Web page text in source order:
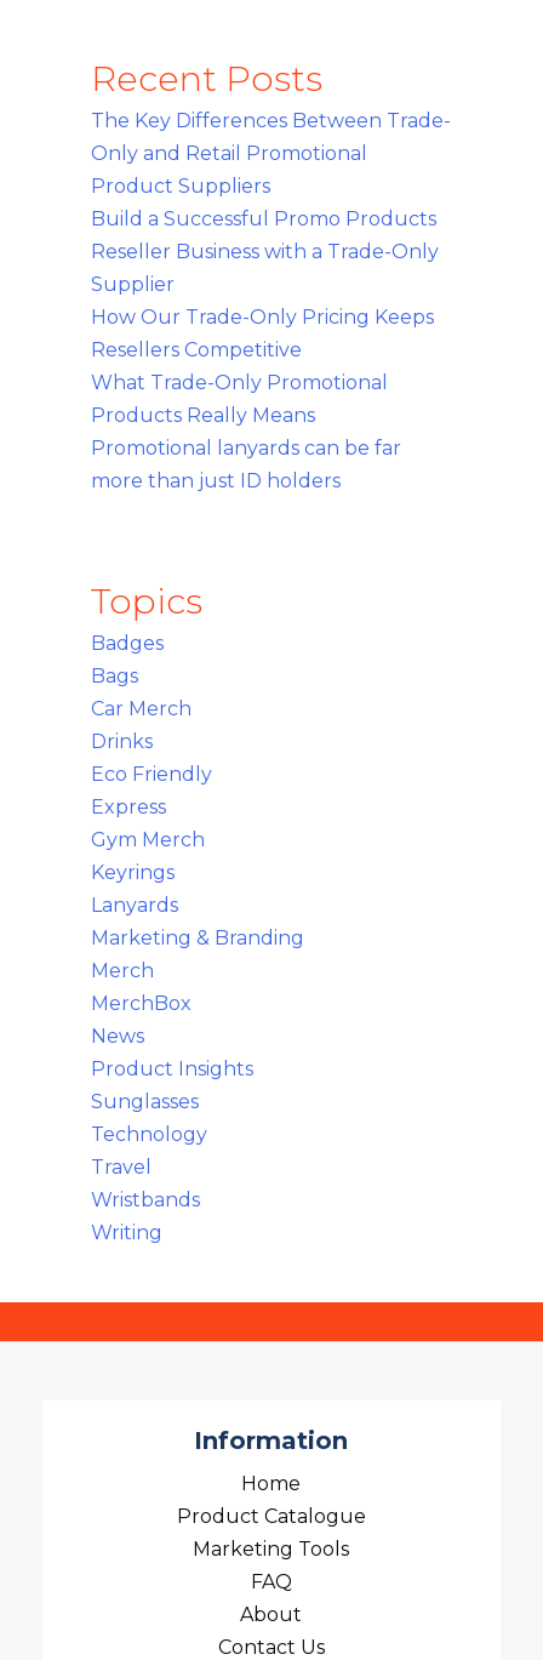
Recent Posts
The Key Differences Between Trade-
Only and Retail Promotional
Product Suppliers
Build a Successful Promo Products
Reseller Business with a Trade-Only
Supplier
How Our Trade-Only Pricing Keeps
Resellers Competitive
What Trade-Only Promotional
Products Really Means
Promotional lanyards can be far
more than just ID holders
Topics
Badges
Bags
Car Merch
Drinks
Eco Friendly
Express
Gym Merch
Keyrings
Lanyards
Marketing & Branding
Merch
MerchBox
News
Product Insights
Sunglasses
Technology
Travel
Wristbands
Writing
Information
Home
Product Catalogue
Marketing Tools
FAQ
About
Contact Us